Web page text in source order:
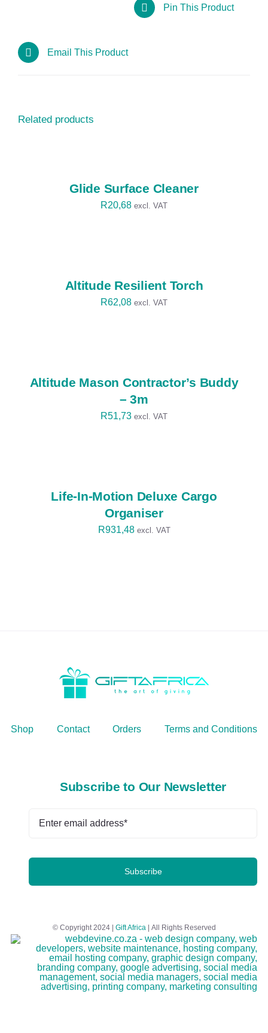
Pin This Product
Email This Product
Related products
Glide Surface Cleaner
R20,68 excl. VAT
Altitude Resilient Torch
R62,08 excl. VAT
Altitude Mason Contractor’s Buddy
– 3m
R51,73 excl. VAT
Life-In-Motion Deluxe Cargo
Organiser
R931,48 excl. VAT
Shop Contact Orders Terms and Conditions
Subscribe to Our Newsletter
Subscribe
© Copyright 2024 | Gift Africa | All Rights Reserved